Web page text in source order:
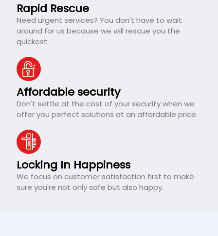
Rapid Rescue
Need urgent services? You don't have to wait
around for us because we will rescue you the
quickest.
Affordable security
Don't settle at the cost of your security when we
offer you perfect solutions at an affordable price.
Locking In Happiness
We focus on customer satisfaction first to make
sure you're not only safe but also happy.